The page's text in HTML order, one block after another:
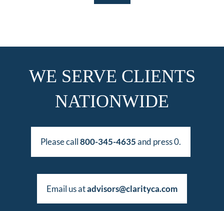
WE SERVE CLIENTS
NATIONWIDE
Please call800-345-4635and press 0.
Email us atadvisors@clarityca.com